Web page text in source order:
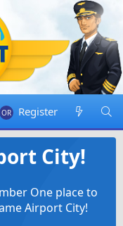
Register
City!
One place to
Airport City!